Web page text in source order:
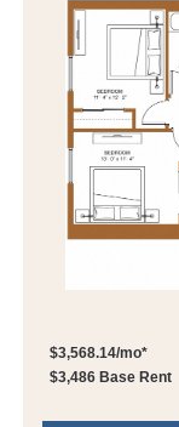
$3,568.14/mo*
$3,486 Base Rent